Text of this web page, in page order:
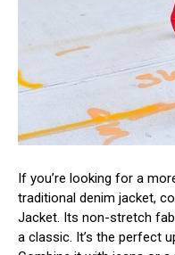
If you’re looking for a
traditional denim jacket,
Jacket. Its non-stretch
a classic. It’s the perfect